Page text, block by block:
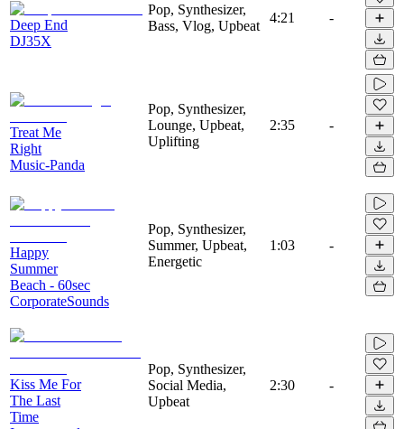
Deep End
DJ35X
Pop, Synthesizer,
Bass, Vlog, Upbeat
4:21 -
Treat Me
Right
Music-Panda
Pop, Synthesizer,
Lounge, Upbeat,
Uplifting
2:35 -
Happy
Summer
Beach - 60sec
CorporateSounds
Pop, Synthesizer,
Summer, Upbeat,
Energetic
1:03 -
Kiss Me For
The Last
Time
Pop, Synthesizer,
Social Media,
Upbeat
2:30 -